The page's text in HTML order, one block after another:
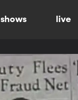
shows live